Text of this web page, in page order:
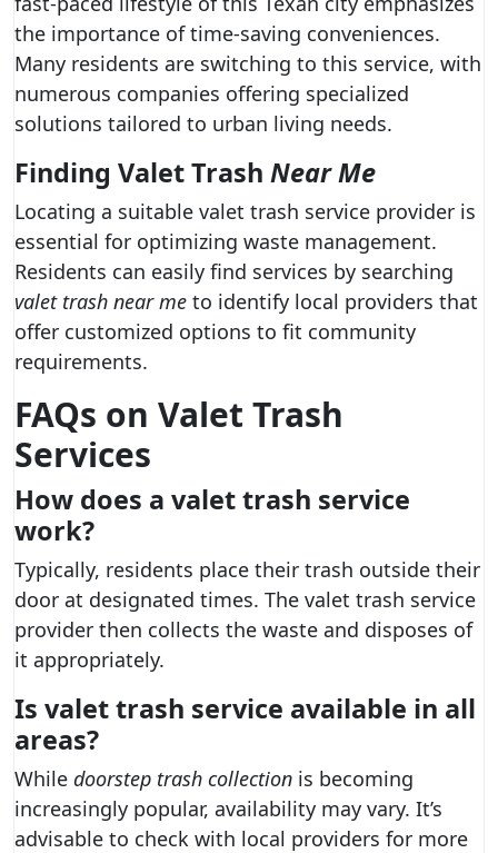
the importance of time-saving conveniences.
Many residents are switching to this service, with
numerous companies offering specialized
solutions tailored to urban living needs.
Finding Valet Trash Near Me
Locating a suitable valet trash service provider is
essential for optimizing waste management.
Residents can easily find services by searching
valet trash near me to identify local providers that
offer customized options to fit community
requirements.
FAQs on Valet Trash
Services
How does a valet trash service
work?
Typically, residents place their trash outside their
door at designated times. The valet trash service
provider then collects the waste and disposes of
it appropriately.
Is valet trash service available in all
areas?
While doorstep trash collection is becoming
increasingly popular, availability may vary. It’s
advisable to check with local providers for more